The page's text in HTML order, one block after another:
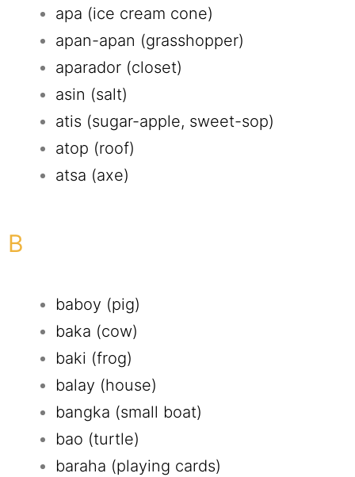
apa (ice cream cone)
apan-apan (grasshopper)
aparador (closet)
asin (salt)
atis (sugar-apple, sweet-sop)
atop (roof)
atsa (axe)
B
baboy (pig)
baka (cow)
baki (frog)
balay (house)
bangka (small boat)
bao (turtle)
baraha (playing cards)